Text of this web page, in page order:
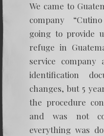
We came to
company
going to provide
refuge in
service company
identification
changes, but 5
the procedure
and was not
everything was